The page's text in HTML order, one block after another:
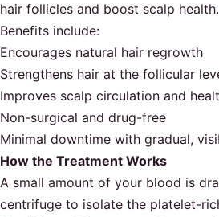
hair follicles and boost scalp health.
Benefits include:
Encourages natural hair regrowth
Strengthens hair at the follicular
Improves scalp circulation and
Non-surgical and drug-free
Minimal downtime with gradual,
How the Treatment Works
A small amount of your blood is
centrifuge to isolate the platelet-